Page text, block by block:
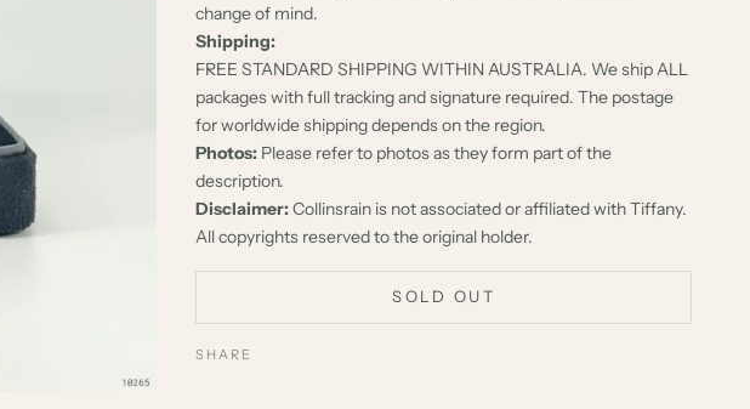
change of mind.
Shipping:
FREE STANDARD SHIPPING WITHIN AUSTRALIA. We ship ALL
packages with full tracking and signature required. The postage
for worldwide shipping depends on the region.
Photos: Please refer to photos as they form part of the
description.
Disclaimer:Collinsrain is not associated or affiliated with Tiffany.
All copyrights reserved to the original holder.
SOLD OUT
SHARE